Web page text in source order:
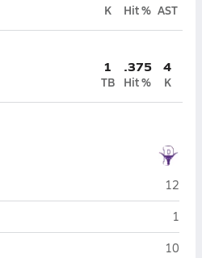
K Hit % AST
1
TB
.375
Hit %
4
K
Payson
12
Payson
1
Payson
10